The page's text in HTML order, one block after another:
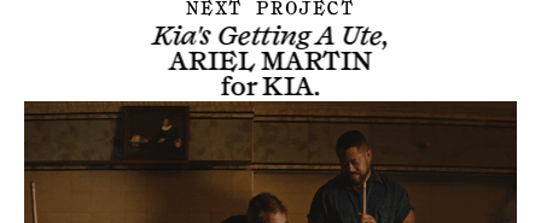
NEXT PROJECT
Kia's Getting A Ute,
ARIEL MARTIN
forKIA.